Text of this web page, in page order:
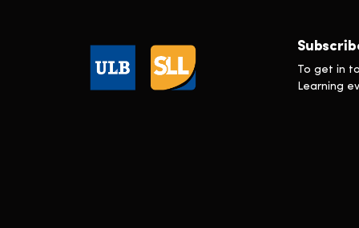
la Réputation
In Press
Learning & Development
To get in
Learning